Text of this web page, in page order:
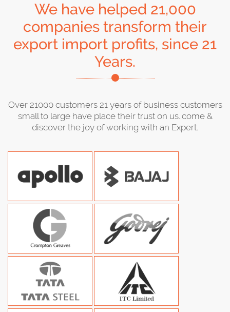
We have helped 21,000
companies transform their
export import profits, since 21
Years.
Over 21000 customers 21 years of business customers
small to large have place their trust on us..come &
discover the joy of working with an Expert.